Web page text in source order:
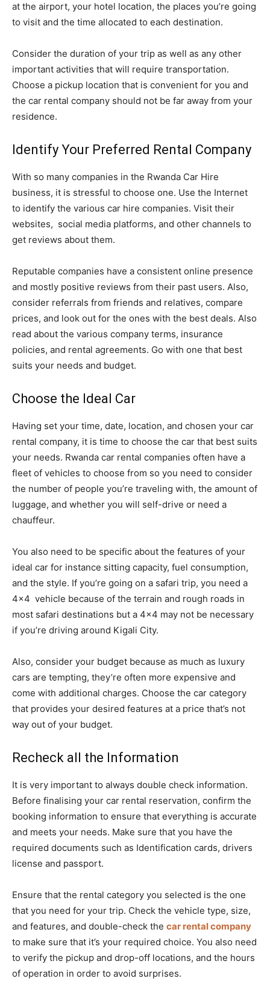
at the airport, your hotel location, the places you’re going
to visit and the time allocated to each destination.
Consider the duration of your trip as well as any other
important activities that will require transportation.
Choose a pickup location that is convenient for you and
the car rental company should not be far away from your
residence.
Identify Your Preferred Rental Company
With so many companies in the Rwanda Car Hire
business, it is stressful to choose one. Use the Internet
to identify the various car hire companies. Visit their
websites, social media platforms, and other channels to
get reviews about them.
Reputable companies have a consistent online presence
and mostly positive reviews from their past users. Also,
consider referrals from friends and relatives, compare
prices, and look out for the ones with the best deals. Also
read about the various company terms, insurance
policies, and rental agreements. Go with one that best
suits your needs and budget.
Choose the Ideal Car
Having set your time, date, location, and chosen your car
rental company, it is time to choose the car that best suits
your needs. Rwanda car rental companies often have a
fleet of vehicles to choose from so you need to consider
the number of people you’re traveling with, the amount of
luggage, and whether you will self-drive or need a
chauffeur.
You also need to be specific about the features of your
ideal car for instance sitting capacity, fuel consumption,
and the style. If you’re going on a safari trip, you need a
4×4 vehicle because of the terrain and rough roads in
most safari destinations but a 4×4 may not be necessary
if you’re driving around Kigali City.
Also, consider your budget because as much as luxury
cars are tempting, they’re often more expensive and
come with additional charges. Choose the car category
that provides your desired features at a price that’s not
way out of your budget.
Recheck all the Information
It is very important to always double check information.
Before finalising your car rental reservation, confirm the
booking information to ensure that everything is accurate
and meets your needs. Make sure that you have the
required documents such as Identification cards, drivers
license and passport.
Ensure that the rental category you selected is the one
that you need for your trip. Check the vehicle type, size,
and features, and double-check the car rental company
to make sure that it’s your required choice. You also need
to verify the pickup and drop-off locations, and the hours
of operation in order to avoid surprises.